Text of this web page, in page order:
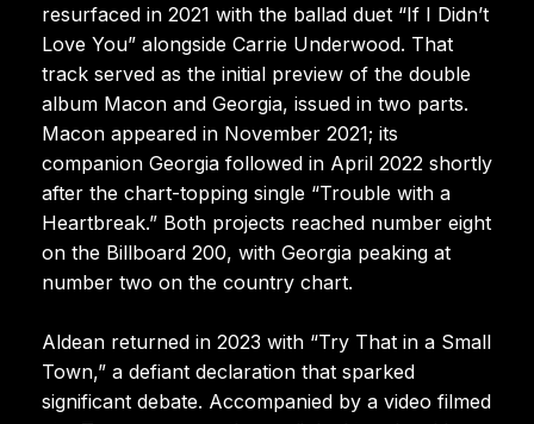
resurfaced in 2021 with the ballad duet “If I Didn’t
Love You” alongside Carrie Underwood. That
track served as the initial preview of the double
album Macon and Georgia, issued in two parts.
Macon appeared in November 2021; its
companion Georgia followed in April 2022 shortly
after the chart-topping single “Trouble with a
Heartbreak.” Both projects reached number eight
on the Billboard 200, with Georgia peaking at
number two on the country chart.
Aldean returned in 2023 with “Try That in a Small
Town,” a defiant declaration that sparked
significant debate. Accompanied by a video filmed